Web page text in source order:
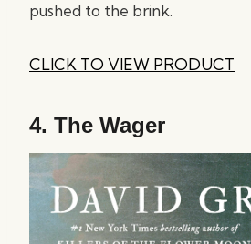
pushed to the brink.
CLICK TO VIEW PRODUCT
4. The Wager